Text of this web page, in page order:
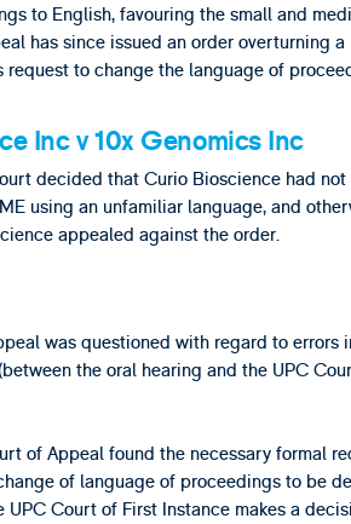
to English, favouring the small and
has since issued an order overturning
request to change the language of
Inc v 10x Genomics Inc
decided that Curio Bioscience had
using an unfamiliar language, and
appealed against the order.
was questioned with regard to errors
the oral hearing and the UPC
of Appeal found the necessary formal
of language of proceedings to be
Court of First Instance makes a